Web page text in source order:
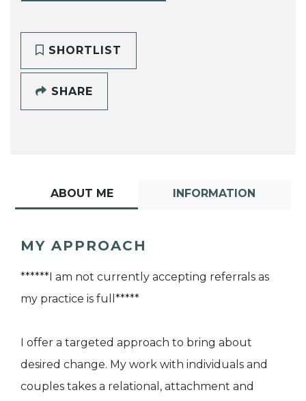
SHORTLIST
SHARE
ABOUT ME INFORMATION
MY APPROACH
******I am not currently accepting referrals as
my practice is full*****
I offer a targeted approach to bring about
desired change. My work with individuals and
couples takes a relational, attachment and